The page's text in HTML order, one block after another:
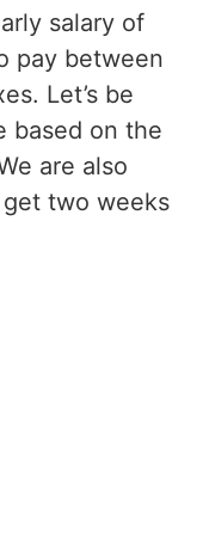
salary of
pay between
Let’s be
based on the
are also
two weeks